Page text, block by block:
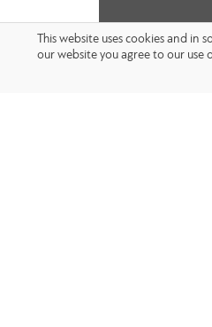
This website uses cookies and
our website you agree to our use